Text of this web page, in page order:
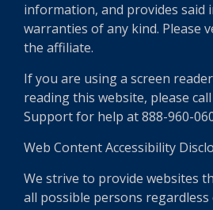
information, and provides
warranties of any kind. Please
the affiliate.
If you are using a screen
reading this website, please
Support for help at 888-960-
Web Content Accessibility
We strive to provide websites
all possible persons